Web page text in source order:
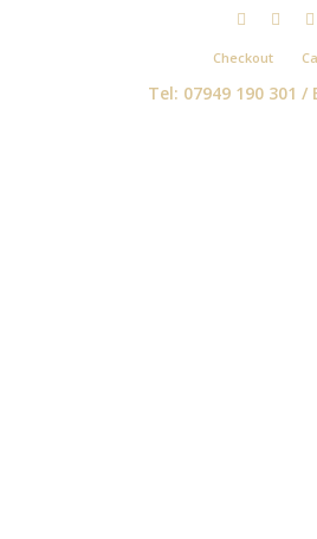
Checkout
Tel: 07949 190 301 /